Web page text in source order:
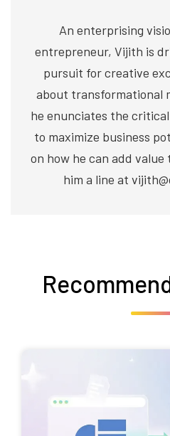
An enterprising
entrepreneur, Vijith is
pursuit for creative
about transformational
he enunciates the
to maximize business
on how he can add
him a line at